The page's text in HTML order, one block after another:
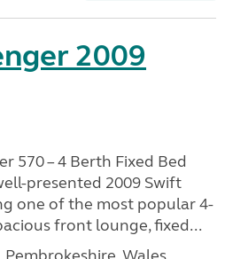
2009
570 – 4 Berth Fixed Bed
presented 2009 Swift
one of the most popular 4-
front lounge, fixed...